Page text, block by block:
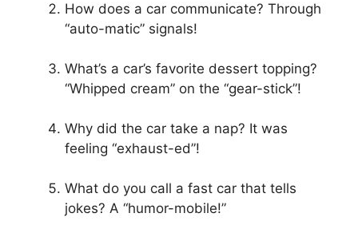
How does a car communicate? Through
“auto-matic” signals!
What’s a car’s favorite dessert topping?
“Whipped cream” on the “gear-stick”!
Why did the car take a nap? It was
feeling “exhaust-ed”!
What do you call a fast car that tells
jokes? A “humor-mobile!”